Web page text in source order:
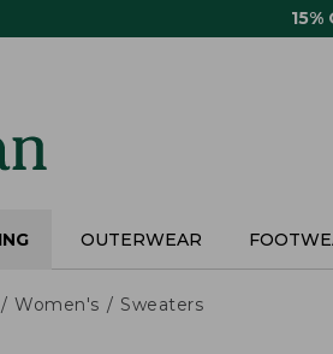
15%
OUTERWEAR
Women's Sweaters